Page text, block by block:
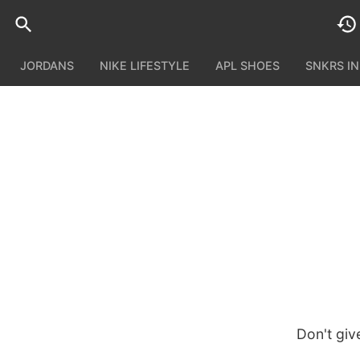
JORDANS NIKE LIFESTYLE APL SHOES SNKRS
Don't